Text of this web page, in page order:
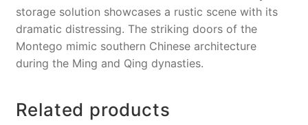
storage solution showcases a rustic scene with its
dramatic distressing. The striking doors of the
Montego mimic southern Chinese architecture
during the Ming and Qing dynasties.
Related products